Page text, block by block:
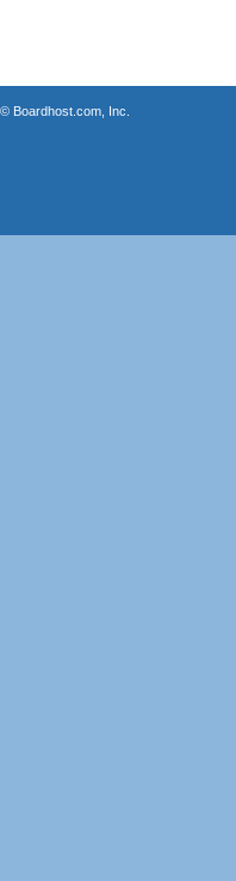
Boardhost.com, Inc.